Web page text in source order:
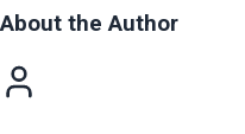
About the Author